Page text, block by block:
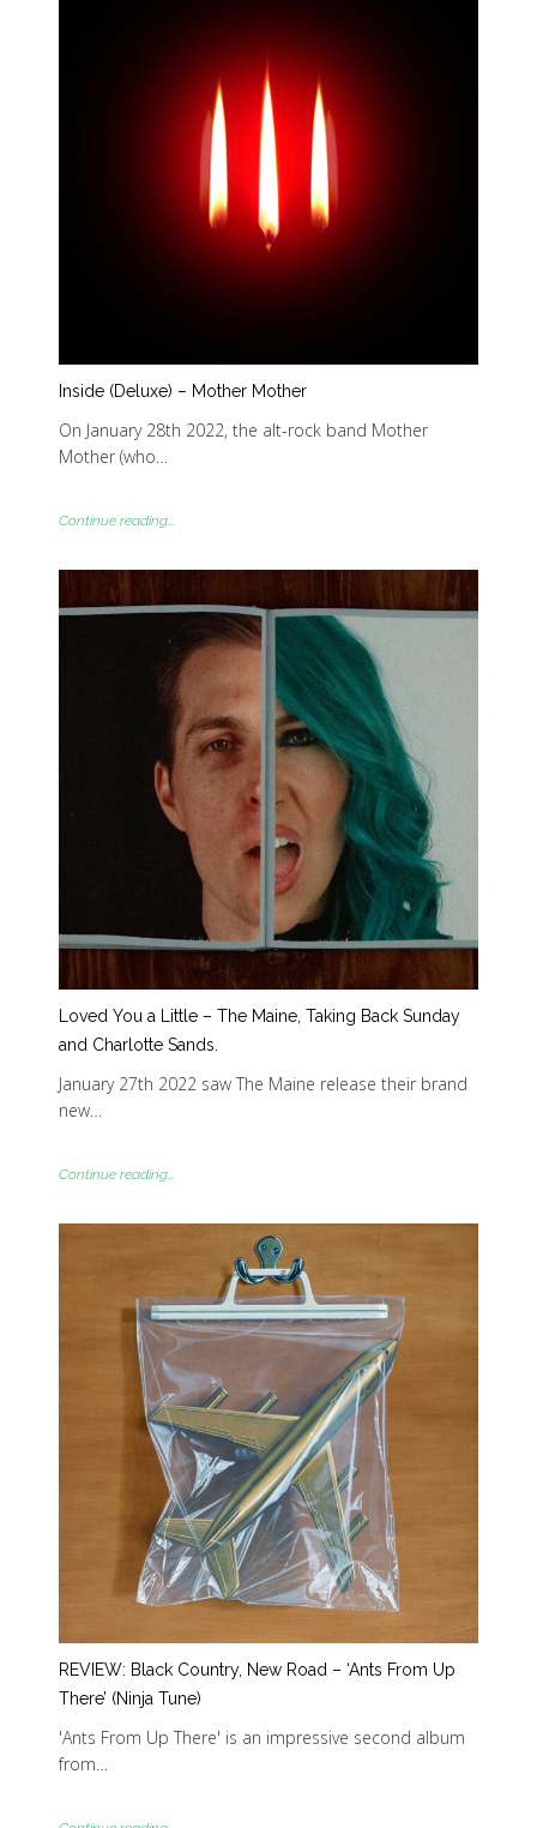
Inside (Deluxe) – Mother Mother
On January 28th 2022, the alt-rock band Mother
Mother (who…
Continue reading...
Loved You a Little – The Maine, Taking Back Sunday
and Charlotte Sands.
January 27th 2022 saw The Maine release their brand
new…
Continue reading...
REVIEW: Black Country, New Road – ‘Ants From Up
There’ (Ninja Tune)
'Ants From Up There' is an impressive second album
from…